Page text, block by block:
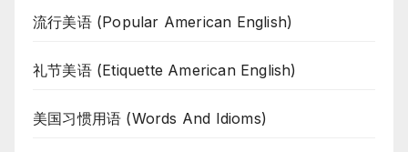
流行美语 (Popular American English)
礼节美语 (Etiquette American English)
美国习惯用语 (Words And Idioms)